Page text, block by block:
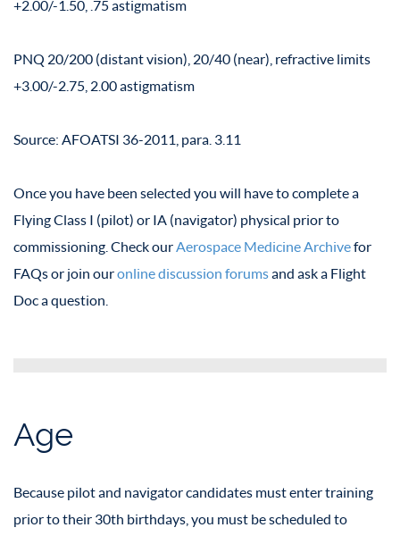
+2.00/-1.50, .75 astigmatism
PNQ 20/200 (distant vision), 20/40 (near), refractive limits
+3.00/-2.75, 2.00 astigmatism
Source: AFOATSI 36-2011, para. 3.11
Once you have been selected you will have to complete a
Flying Class I (pilot) or IA (navigator) physical prior to
commissioning. Check ourAerospace Medicine Archivefor
FAQs or join ouronline discussion forumsand ask a Flight
Doc a question.
Age
Because pilot and navigator candidates must enter training
prior to their 30th birthdays, you must be scheduled to